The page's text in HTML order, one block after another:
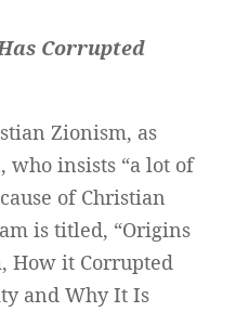
Corrupted
Zionism, as
who insists “a lot of
of Christian
is titled, “Origins
How it Corrupted
and Why It Is